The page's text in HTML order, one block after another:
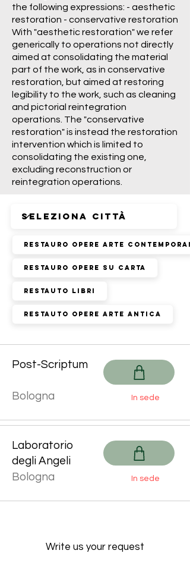
the following expressions: - aesthetic
restoration - conservative restoration
With "aesthetic restoration" we refer
generically to operations not directly
aimed at consolidating the material
part of the work, as in conservative
restoration, but aimed at restoring
legibility to the work, such as cleaning
and pictorial reintegration
operations. The "conservative
restoration" is instead the restoration
intervention which is limited to
consolidating the existing one,
excluding reconstruction or
reintegration operations.
Restauro Opere Arte
Restauro Opere su Carta
Restauto Libri
Restauto Opere Arte Antica
Post-Scriptum
Bologna In sede
Laboratorio
degli Angeli
Bologna
In sede
Write us your request